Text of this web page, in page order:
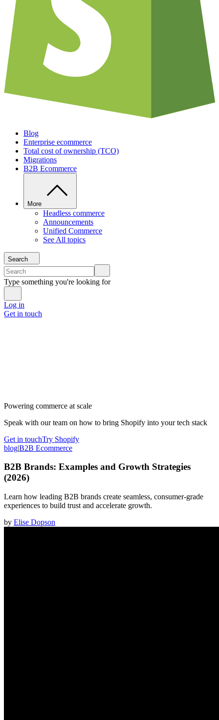
Blog
Enterprise ecommerce
Total cost of ownership (TCO)
Migrations
B2B Ecommerce
More
Headless commerce
Announcements
Unified Commerce
See All topics
Search
Type something you're looking for
Log in
Get in touch
Powering commerce at scale
Speak with our team on how to bring Shopify into your tech stack
Get in touchTry Shopify
blog|B2B Ecommerce
B2B Brands: Examples and Growth Strategies
(2026)
Learn how leading B2B brands create seamless, consumer-grade
experiences to build trust and accelerate growth.
by Elise Dopson